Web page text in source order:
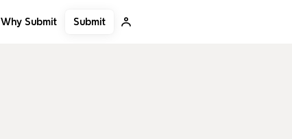
Why Submit Submit